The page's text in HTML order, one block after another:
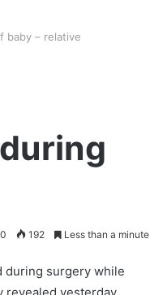
baby – relative
0 192 Less than a minute
during surgery while